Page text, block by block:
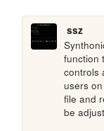
ssz
function
controls
users
file and
be